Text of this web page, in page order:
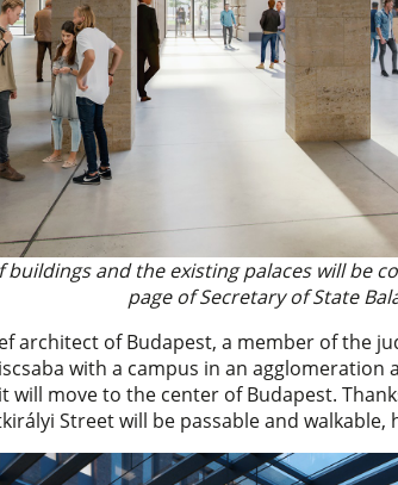
buildings and the existing palaces will be
page of Secretary of State
architect of Budapest, a member of the
with a campus in an
will move to the center of Budapest.
Street will be passable and walkable,